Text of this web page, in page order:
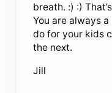
breath. :) :)
You are always
do for your kids
the next.
Jill